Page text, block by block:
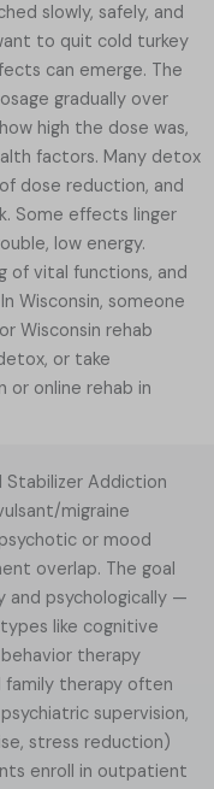
slowly, safely, and
to quit cold turkey
can emerge. The
gradually over
high the dose was,
factors. Many detox
dose reduction, and
Some effects linger
low energy.
of vital functions, and
Wisconsin, someone
or Wisconsin rehab
or take
or online rehab in
Addiction
migraine
or mood
overlap. The goal
and psychologically —
like cognitive
therapy
family therapy often
supervision,
stress reduction)
enroll in outpatient